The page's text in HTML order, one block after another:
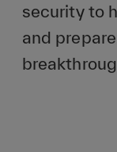
security to
and